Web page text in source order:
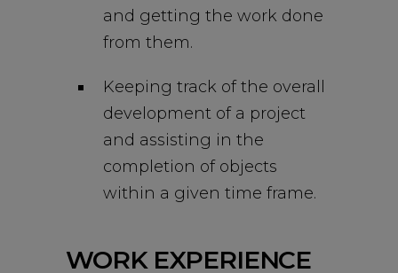
and getting the work done
from them.
Keeping track of the overall
development of a project
and assisting in the
completion of objects
within a given time frame.
WORK EXPERIENCE